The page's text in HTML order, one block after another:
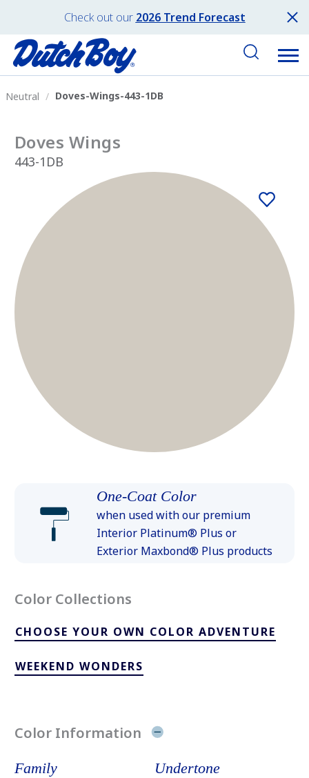
Check out our 2026 Trend Forecast
Neutral Doves-Wings-443-1DB
Doves Wings
443-1DB
One-Coat Color
when used with our premium
Interior Platinum® Plus or
Exterior Maxbond® Plus products
Color Collections
CHOOSE YOUR OWN COLOR ADVENTURE
WEEKEND WONDERS
Color Information
Family Undertone